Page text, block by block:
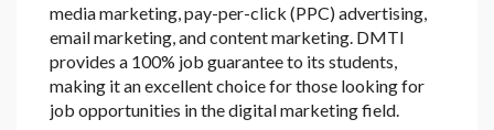
media marketing, pay-per-click (PPC) advertising,
email marketing, and content marketing. DMTI
provides a 100% job guarantee to its students,
making it an excellent choice for those looking for
job opportunities in the digital marketing field.